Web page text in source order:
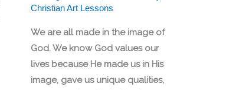
Christian Art Lessons
We are all made in the image of
God. We know God values our
lives because He made us in His
image, gave us unique qualities,